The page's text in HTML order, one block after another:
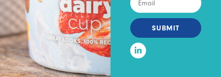
SUBMIT